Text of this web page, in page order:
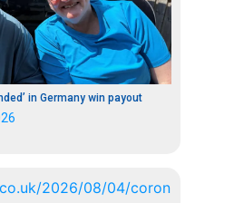
in Germany win payout